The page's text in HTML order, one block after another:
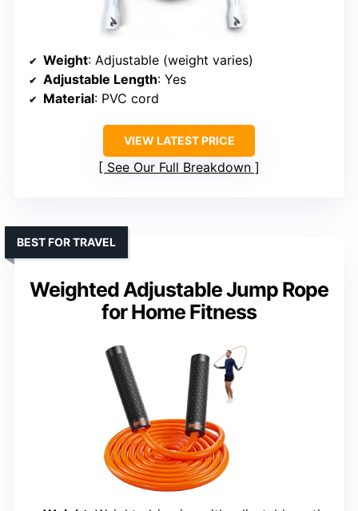
Weight: Adjustable (weight varies)
Adjustable Length: Yes
Material: PVC cord
VIEW LATEST PRICE
See Our Full Breakdown
Weighted Adjustable Jump Rope
for Home Fitness
BEST FOR TRAVEL